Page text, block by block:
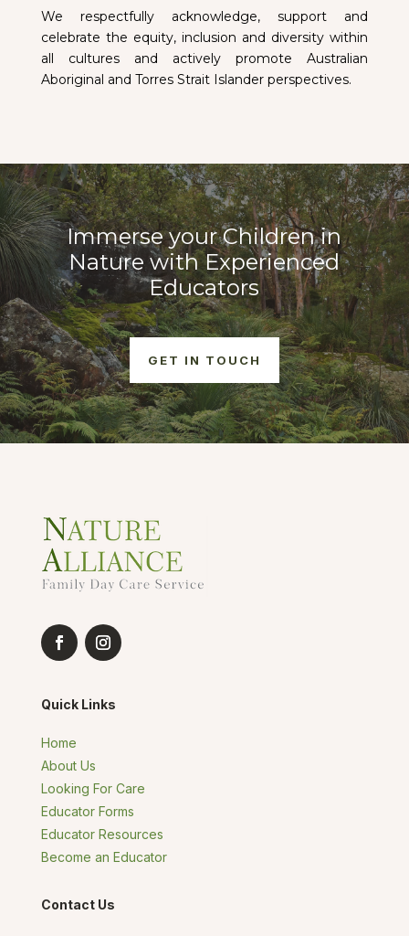
We respectfully acknowledge, support and
celebrate the equity, inclusion and diversity within
all cultures and actively promote Australian
Aboriginal and Torres Strait Islander perspectives.
Immerse your Children in
Nature with Experienced
Educators
GET IN TOUCH
Quick Links
Home
About Us
Looking For Care
Educator Forms
Educator Resources
Become an Educator
Contact Us